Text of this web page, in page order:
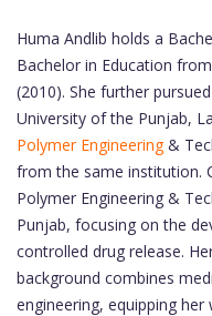
Huma Andlib holds a
Bachelor in Education
(2010). She further
University of the Punjab,
Polymer Engineering&
from the same institution.
Polymer Engineering &
Punjab, focusing on the
controlled drug release.
background combines
engineering, equipping